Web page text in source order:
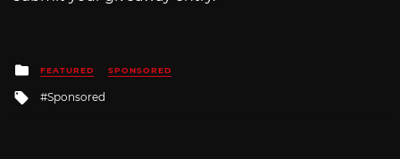
Posted
in
FEATURED SPONSORED
Tagged
Sponsored